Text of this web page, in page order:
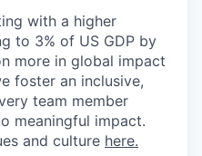
with a higher
to 3% of US GDP by
more in global impact
foster an inclusive,
team member
meaningful impact.
and culture here.